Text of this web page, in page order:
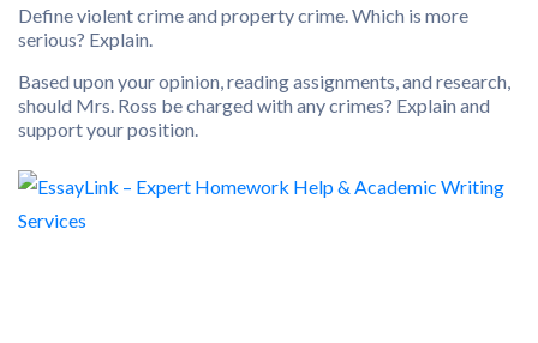
Define violent crime and property crime. Which is more
serious? Explain.
Based upon your opinion, reading assignments, and research,
should Mrs. Ross be charged with any crimes? Explain and
support your position.